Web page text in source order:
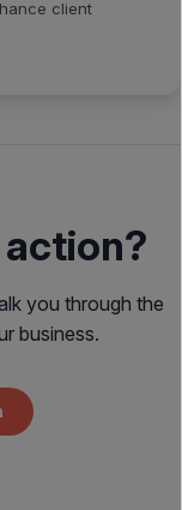
client
action?
you through the
business.